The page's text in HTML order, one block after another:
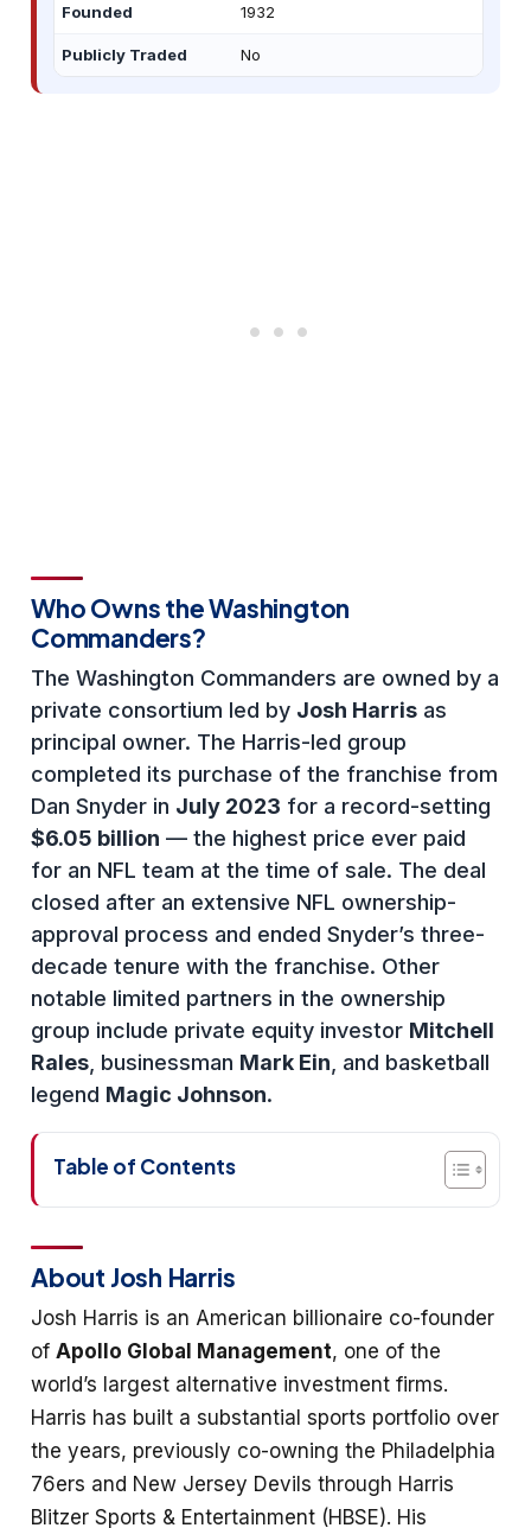
Founded 1932
Publicly Traded No
Who Owns the Washington
Commanders?
The Washington Commanders are owned by a
private consortium led by Josh Harris as
principal owner. The Harris-led group
completed its purchase of the franchise from
Dan Snyder in July 2023 for a record-setting
$6.05 billion — the highest price ever paid
for an NFL team at the time of sale. The deal
closed after an extensive NFL ownership-
approval process and ended Snyder’s three-
decade tenure with the franchise. Other
notable limited partners in the ownership
group include private equity investor Mitchell
Rales , businessman Mark Ein , and basketball
legend Magic Johnson.
Table of Contents
About Josh Harris
Josh Harris is an American billionaire co-founder
of Apollo Global Management, one of the
world’s largest alternative investment firms.
Harris has built a substantial sports portfolio over
the years, previously co-owning the Philadelphia
76ers and New Jersey Devils through Harris
Blitzer Sports & Entertainment (HBSE). His